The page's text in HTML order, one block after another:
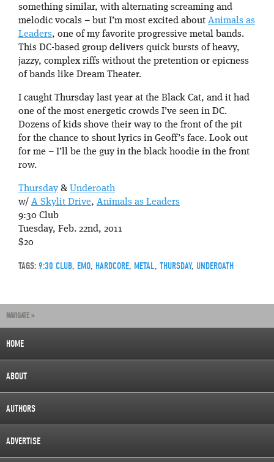
something similar, with alternating screaming and
melodic vocals – but I’m most excited about Animals as
Leaders, one of my favorite progressive metal bands.
This DC-based group delivers quick bursts of heavy,
jazzy, complex riffs without the pretention or epicness
of bands like Dream Theater.
I caught Thursday last year at the Black Cat, and it had
one of the most energetic crowds I’ve seen in DC.
Dozens of kids shove their way to the front of the pit
for the chance to shout lyrics in Geoff’s face. Look out
for me – I’ll be the guy in the black hoodie in the front
row.
Thursday & Underoath
w/ A Skylit Drive, Animals as Leaders
9:30 Club
Tuesday, Feb. 22nd, 2011
$20
TAGS: 9:30 CLUB, EMO, HARDCORE, METAL, THURSDAY, UNDEROATH
NAVIGATE »
HOME
ABOUT
AUTHORS
ADVERTISE